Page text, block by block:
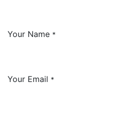
Your Name *
Your Email *